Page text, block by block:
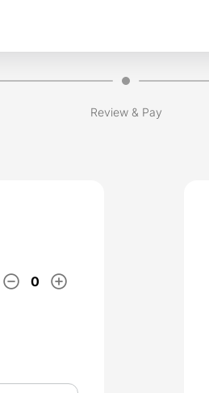
Review & Pay
remove_circle_outline 0 add_circle_outline